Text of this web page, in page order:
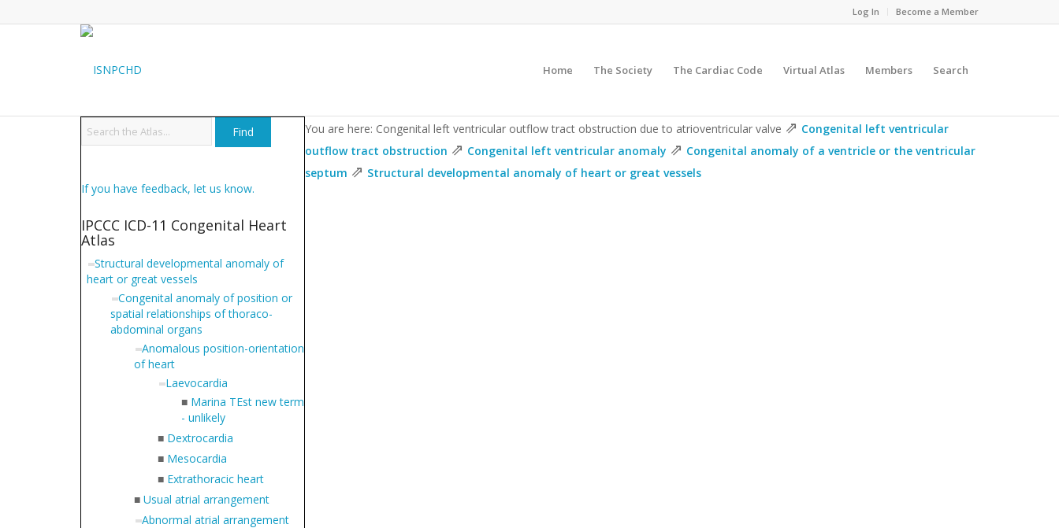
Log In Become a Member
Home The Society The Cardiac Code Virtual Atlas Members Search
If you have feedback, let us know.
IPCCC ICD-11 Congenital Heart
Atlas
Structural developmental anomaly of
heart or great vessels
Congenital anomaly of position or
spatial relationships of thoraco-
abdominal organs
Anomalous position-orientation
of heart
Laevocardia
■ Marina TEst new term
- unlikely
■ Dextrocardia
■ Mesocardia
■ Extrathoracic heart
■ Usual atrial arrangement
Abnormal atrial arrangement
You are here: Congenital left ventricular outflow tract obstruction due to atrioventricular valve ⇗ Congenital left ventricular
outflow tract obstruction ⇗ Congenital left ventricular anomaly ⇗ Congenital anomaly of a ventricle or the ventricular
septum ⇗ Structural developmental anomaly of heart or great vessels